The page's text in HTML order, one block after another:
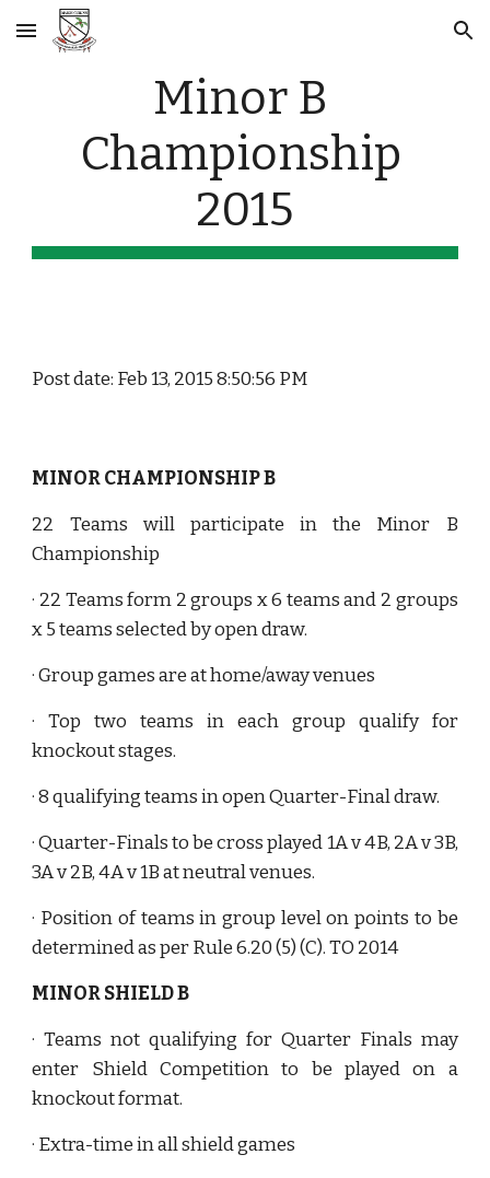
Skip to main content Skip to navigation
Minor B
Championship
2015
Post date: Feb 13, 2015 8:50:56 PM
MINOR CHAMPIONSHIP B
22 Teams will participate in the Minor B
Championship
· 22 Teams form 2 groups x 6 teams and 2 groups
x 5 teams selected by open draw.
· Group games are at home/away venues
· Top two teams in each group qualify for
knockout stages.
· 8 qualifying teams in open Quarter-Final draw.
· Quarter-Finals to be cross played 1A v 4B, 2A v 3B,
3A v 2B, 4A v 1B at neutral venues.
· Position of teams in group level on points to be
determined as per Rule 6.20 (5) (C). TO 2014
MINOR SHIELD B
· Teams not qualifying for Quarter Finals may
enter Shield Competition to be played on a
knockout format.
· Extra-time in all shield games